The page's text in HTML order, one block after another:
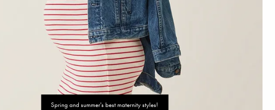
Spring and summer's best maternity styles!